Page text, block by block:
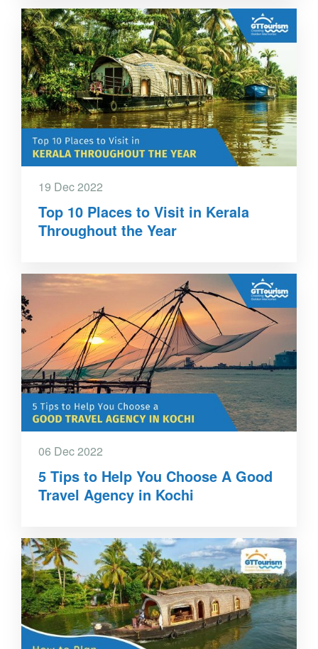
19 Dec 2022
Top 10 Places to Visit in Kerala
Throughout the Year
06 Dec 2022
5 Tips to Help You Choose A Good
Travel Agency in Kochi